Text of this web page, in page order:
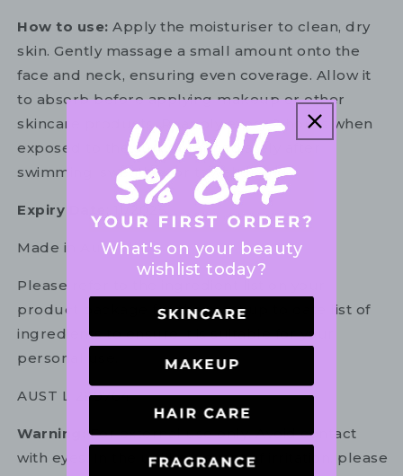
How to use: Apply the moisturiser to clean, dry
skin. Gently massage a small amount onto the
face and neck, ensuring even coverage. Allow it
to absorb before applying makeup or other
skincare products. Reapply every 2 hours when
exposed to the sun, or immediately after
swimming, sweating, or towel drying.
Expiry Date
Made in Australia.
Please refer to the ingredient list on your
product package for the most up to date list of
ingredients to ensure it is suitable for your
personal use.
AUST L 299764
Warning:
For external use only. Avoid contact
with eyes. In the unlikely event of irritation, please
What's on your beauty
wishlist today?